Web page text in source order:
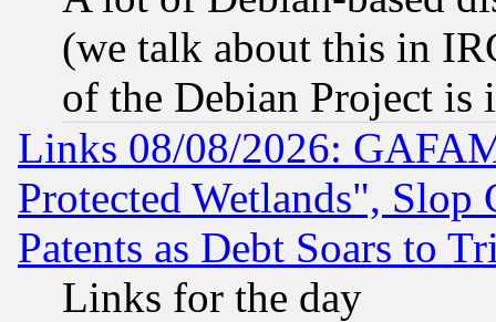
(we talk about this in
of the Debian Project is
Links 08/08/2026:
Protected Wetlands", Slop
Patents as Debt Soars to
Links for the day